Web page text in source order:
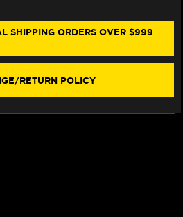
SHIPPING ORDERS OVER $999
RETURN POLICY